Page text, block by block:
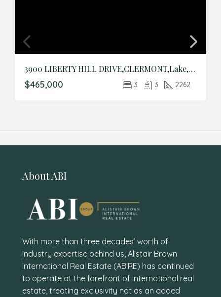
3900 LIBERTY HILL DRIVE,CLERMONT,Lake,Residential
$465,000 3 3 2262
About ABI
With more than three decades’ worth of
industry expertise behind us, Alistair Brown
International Real Estate (ABIRE) has continued
to operate at the forefront of international real
estate, treating exclusivity not as an added